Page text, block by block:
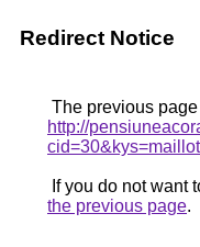
Redirect Notice
The previous
http://
If you do not want
the previous page.